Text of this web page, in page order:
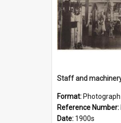
Format: Photograph
Reference Number:
Date: 1900s